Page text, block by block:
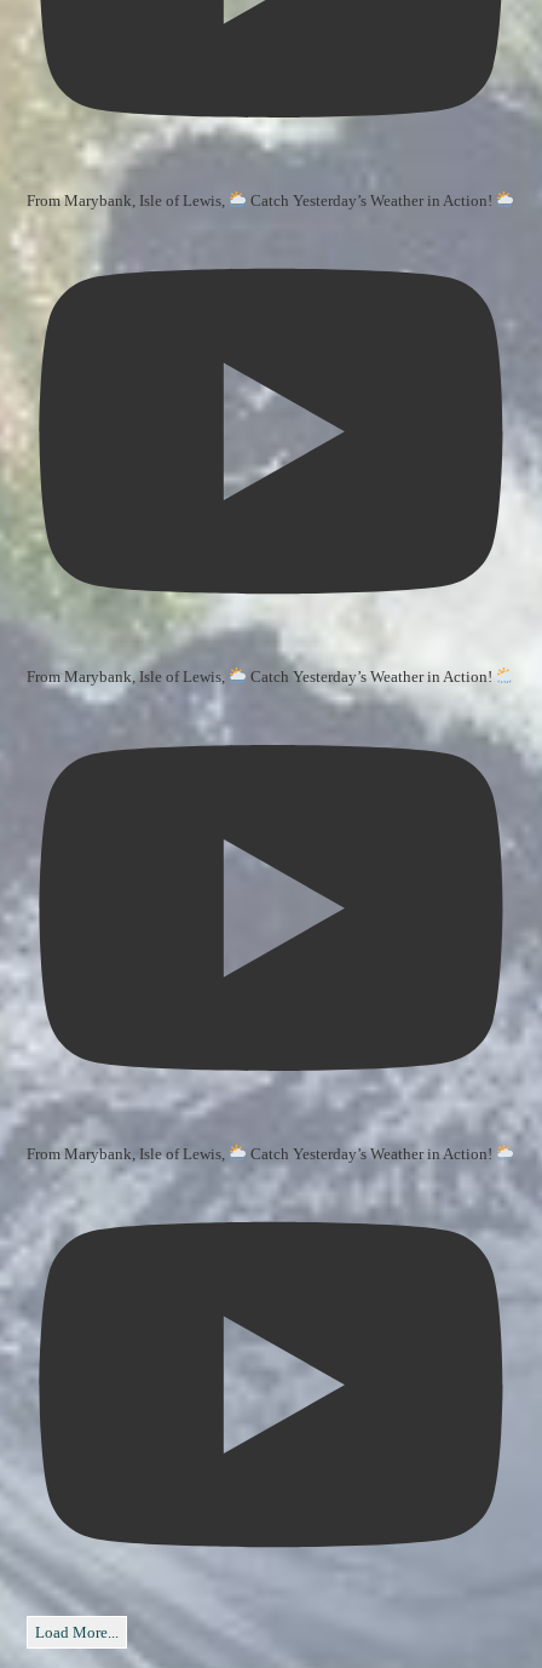
From Marybank, Isle of Lewis, Catch Yesterday’s Weather in Action!
From Marybank, Isle of Lewis, Catch Yesterday’s Weather in Action!
From Marybank, Isle of Lewis, Catch Yesterday’s Weather in Action!
Load More...